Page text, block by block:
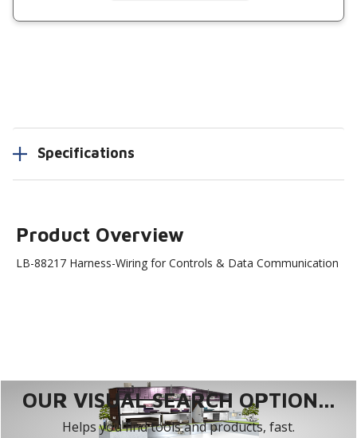
Specifications
Product Overview
LB-88217 Harness-Wiring for Controls & Data Communication
OUR VISUAL SEARCH OPTION...
Helps you find tools and products, fast.